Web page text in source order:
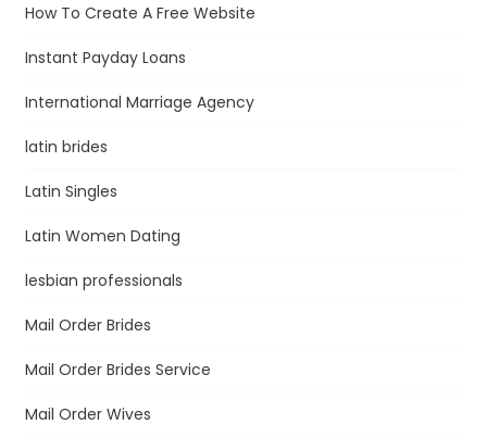
How To Create A Free Website
Instant Payday Loans
International Marriage Agency
latin brides
Latin Singles
Latin Women Dating
lesbian professionals
Mail Order Brides
Mail Order Brides Service
Mail Order Wives